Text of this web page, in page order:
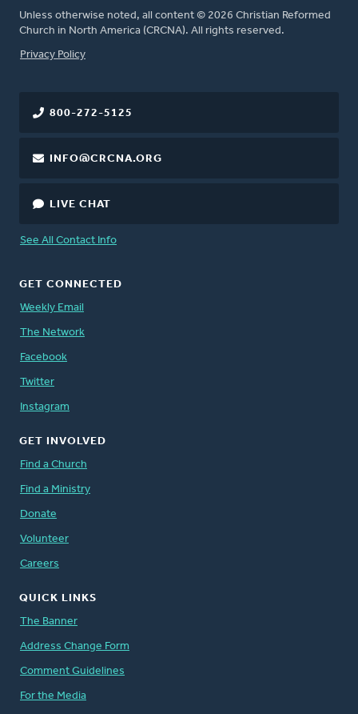
Unless otherwise noted, all content © 2026 Christian Reformed
Church in North America (CRCNA). All rights reserved.
FOOTER
Privacy Policy
800-272-5125
INFO@CRCNA.ORG
LIVE CHAT
See All Contact Info
GET CONNECTED
Weekly Email
The Network
Facebook
Twitter
Instagram
GET INVOLVED
Find a Church
Find a Ministry
Donate
Volunteer
Careers
QUICK LINKS
The Banner
Address Change Form
Comment Guidelines
For the Media